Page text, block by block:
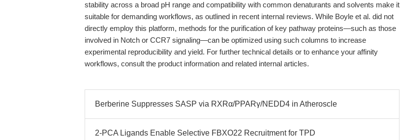
stability across a broad pH range and compatibility with common denaturants and solvents make it
suitable for demanding workflows, as outlined in recent internal reviews. While Boyle et al. did not
directly employ this platform, methods for the purification of key pathway proteins—such as those
involved in Notch or CCR7 signaling—can be optimized using such columns to increase
experimental reproducibility and yield. For further technical details or to enhance your affinity
workflows, consult the product information and related internal articles.
Berberine Suppresses SASP via RXRα/PPARγ/NEDD4 in Atheroscle
2-PCA Ligands Enable Selective FBXO22 Recruitment for TPD